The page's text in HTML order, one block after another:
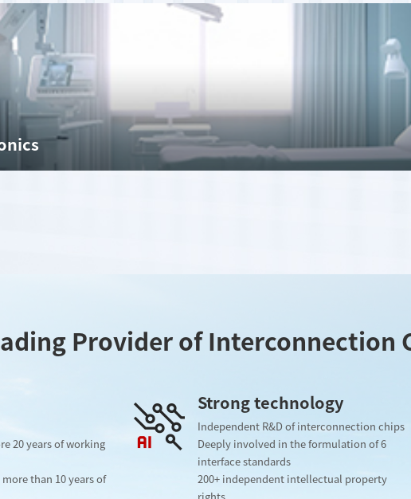
Provider of Interconnection
20 years of working
than 10 years of
Strong technology
Independent R&D of interconnection chips
Deeply involved in the formulation of 6
interface standards
200+ independent intellectual property
rights